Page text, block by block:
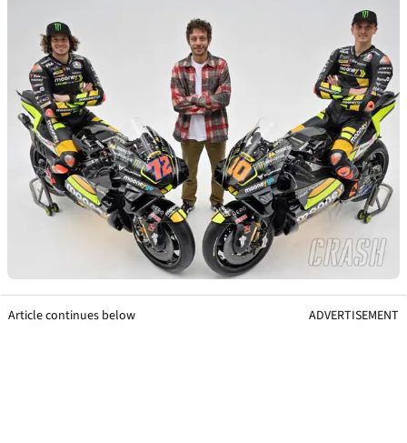
Article continues below ADVERTISEMENT